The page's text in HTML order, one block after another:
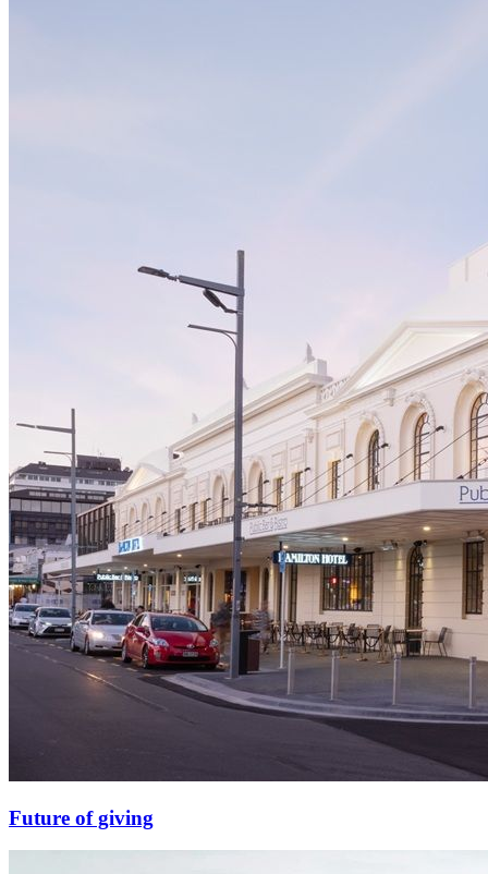
Future of giving